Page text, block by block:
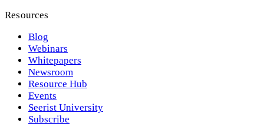
Resources
Blog
Webinars
Whitepapers
Newsroom
Resource Hub
Events
Seerist University
Subscribe